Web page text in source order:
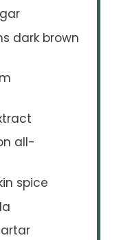
dark brown
all-
spice